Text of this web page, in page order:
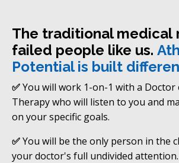
The traditional medical
failed people like us.
Potential is built
✅You will work 1-on-1 with a Doctor
Therapy who will listen to you and
on your specific goals.
✅You will be the only person in the
your doctor's full undivided attention.